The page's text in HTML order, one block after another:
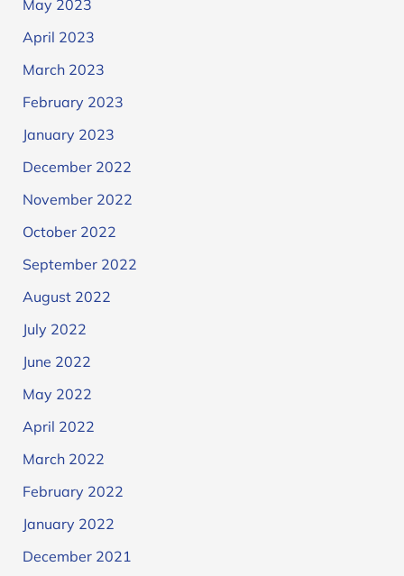
May 2023
April 2023
March 2023
February 2023
January 2023
December 2022
November 2022
October 2022
September 2022
August 2022
July 2022
June 2022
May 2022
April 2022
March 2022
February 2022
January 2022
December 2021